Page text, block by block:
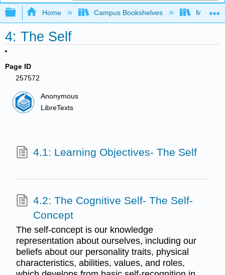
Expand/collapse global hierarchy
Home Campus Bookshelves Madera
4: The Self
Page ID
257572
Anonymous
LibreTexts
4.1: Learning Objectives- The Self
4.2: The Cognitive Self- The Self-
Concept
The self-concept is our knowledge
representation about ourselves, including our
beliefs about our personality traits, physical
characteristics, abilities, values, and roles,